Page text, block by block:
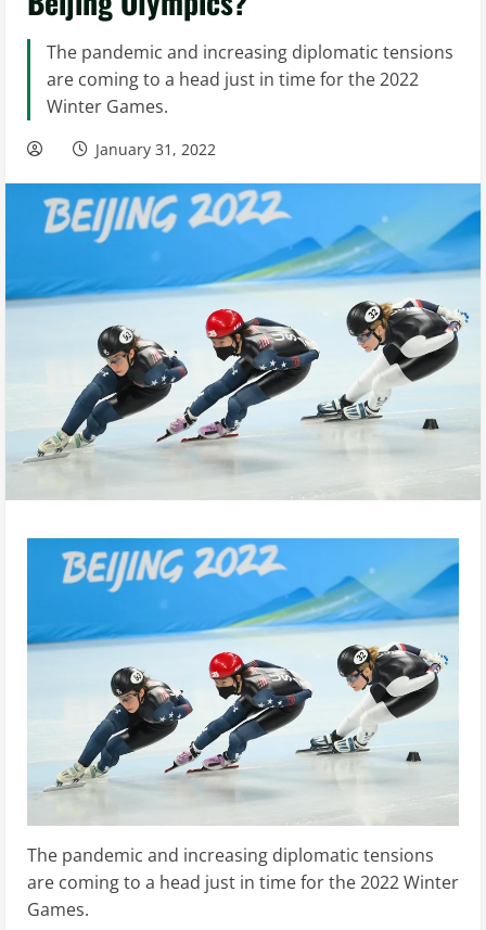
The pandemic and increasing diplomatic tensions
are coming to a head just in time for the 2022
Winter Games.
January 31, 2022
The pandemic and increasing diplomatic tensions
are coming to a head just in time for the 2022 Winter
Games.